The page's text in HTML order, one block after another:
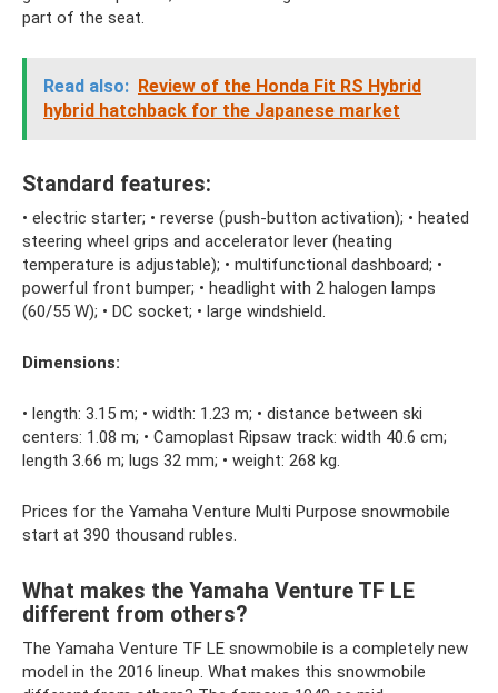
part of the seat.
Read also: Review of the Honda Fit RS Hybrid
hybrid hatchback for the Japanese market
Standard features:
• electric starter; • reverse (push-button activation); • heated
steering wheel grips and accelerator lever (heating
temperature is adjustable); • multifunctional dashboard; •
powerful front bumper; • headlight with 2 halogen lamps
(60/55 W); • DC socket; • large windshield.
Dimensions:
• length: 3.15 m; • width: 1.23 m; • distance between ski
centers: 1.08 m; • Camoplast Ripsaw track: width 40.6 cm;
length 3.66 m; lugs 32 mm; • weight: 268 kg.
Prices for the Yamaha Venture Multi Purpose snowmobile
start at 390 thousand rubles.
What makes the Yamaha Venture TF LE
different from others?
The Yamaha Venture TF LE snowmobile is a completely new
model in the 2016 lineup. What makes this snowmobile